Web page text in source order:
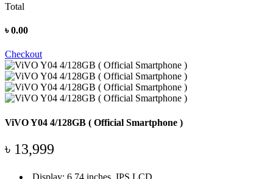
Total
৳0.00
Checkout
ViVO Y04 4/128GB ( Official Smartphone )
৳ 13,999
Display: 6.74 inches, IPS LCD